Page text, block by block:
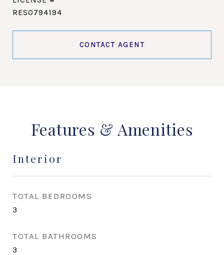
RES0794194
CONTACT AGENT
Features & Amenities
Interior
TOTAL BEDROOMS
3
TOTAL BATHROOMS
3